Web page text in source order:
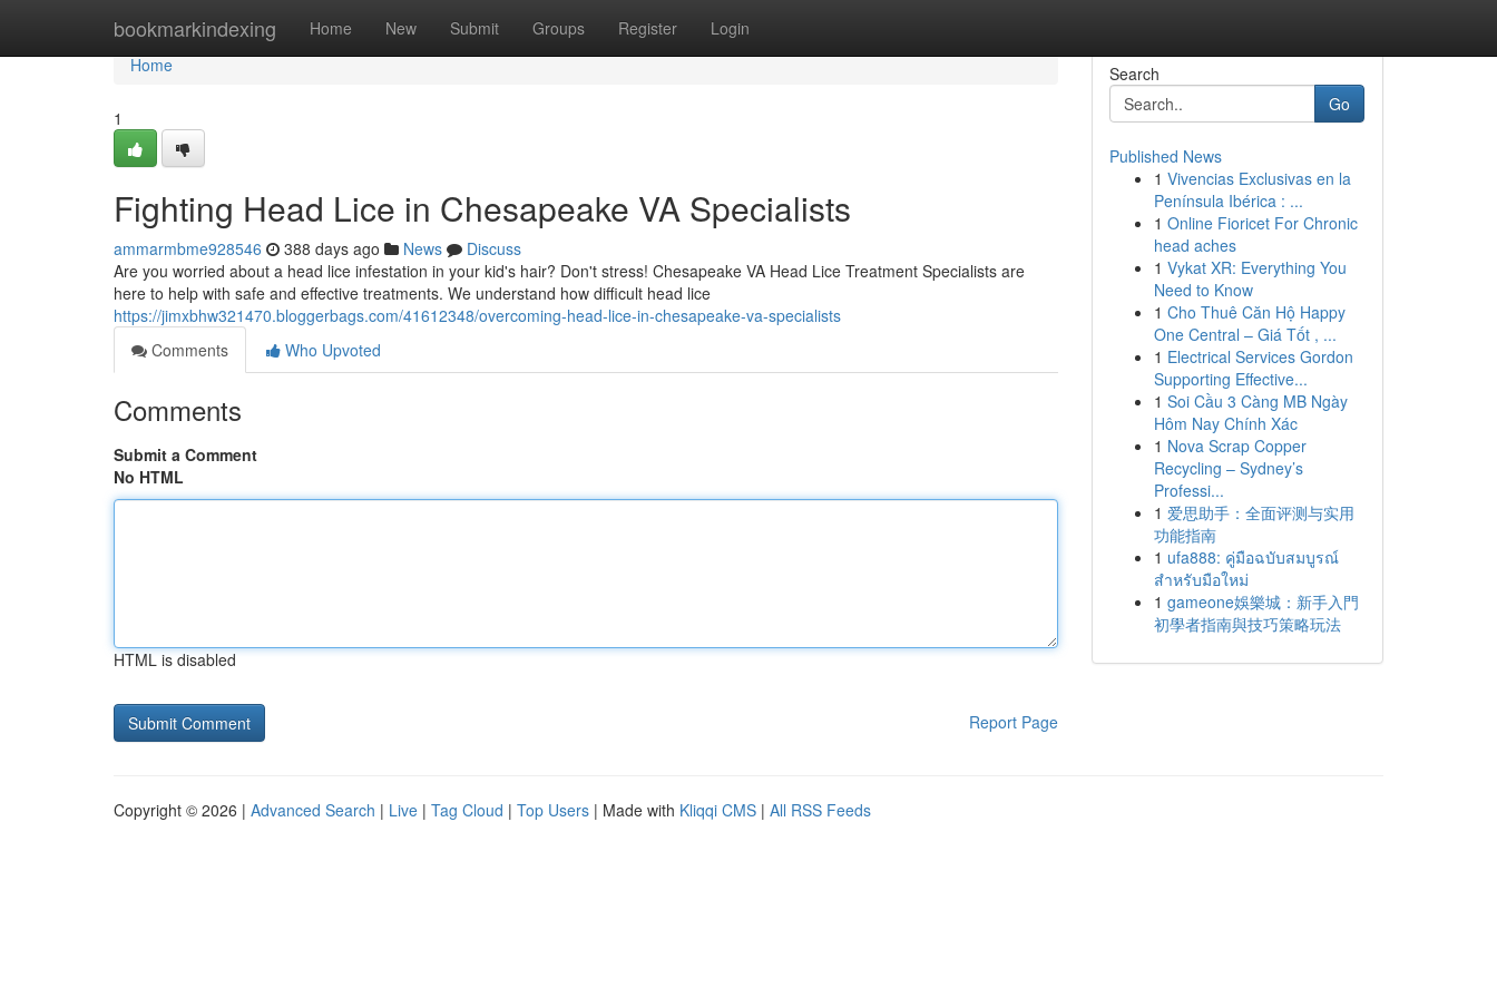
bookmarkindexing Home New Submit Groups Register Login
Home
Home
1
Fighting Head Lice in Chesapeake VA Specialists
ammarmbme928546 388 days ago News
Discuss
Are you worried about a head lice infestation in your kid's hair? Don't stress! Chesapeake VA Head Lice Treatment Specialists are
here to help with safe and effective treatments. We understand how difficult head lice
https://jimxbhw321470.bloggerbags.com/41612348/overcoming-head-lice-in-chesapeake-va-specialists
Comments
Who Upvoted
Comments
Submit a Comment
No HTML
HTML is disabled
Report Page
Search
Go
Published News
1 Vivencias Exclusivas en la
Península Ibérica : ...
1 Online Fioricet For Chronic
head aches
1 Vykat XR: Everything You
Need to Know
1 Cho Thuê Căn Hộ Happy
One Central – Giá Tốt , ...
1 Electrical Services Gordon
Supporting Effective...
1 Soi Cầu 3 Càng MB Ngày
Hôm Nay Chính Xác
1 Nova Scrap Copper
Recycling – Sydney’s
Professi...
1 爱思助手：全面评测与实用
功能指南
1 ufa888: คู่มือฉบับสมบูรณ์
สำหรับมือใหม่
1 gameone娛樂城：新手入門
初學者指南與技巧策略玩法
Copyright © 2026 | Advanced Search | Live | Tag Cloud | Top Users | Made with Kliqqi CMS | All RSS Feeds